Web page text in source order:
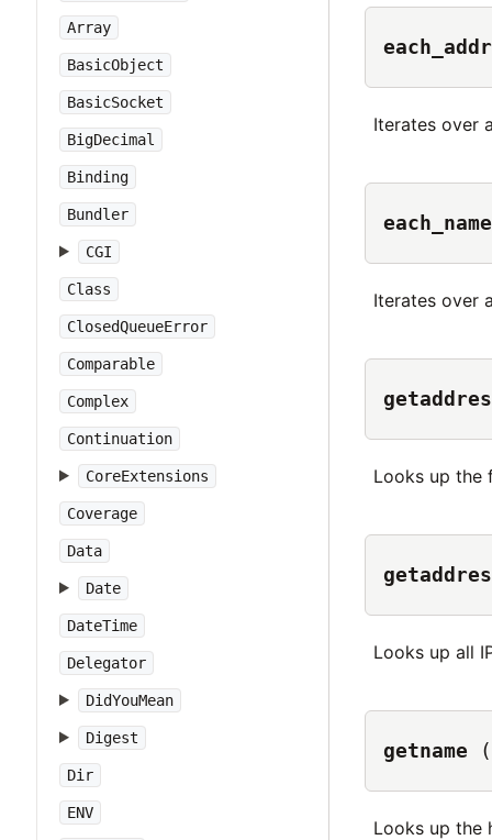
Array
BasicObject
BasicSocket
BigDecimal
Binding
Bundler
CGI
Class
ClosedQueueError
Comparable
Complex
Continuation
CoreExtensions
Coverage
Data
Date
DateTime
Delegator
DidYouMean
Digest
Dir
ENV
Iterates over
each_name
Iterates over
Looks up the
Looks up all
getname
Looks up the